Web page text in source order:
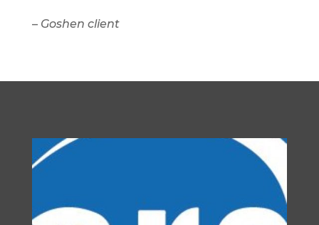
– Goshen client